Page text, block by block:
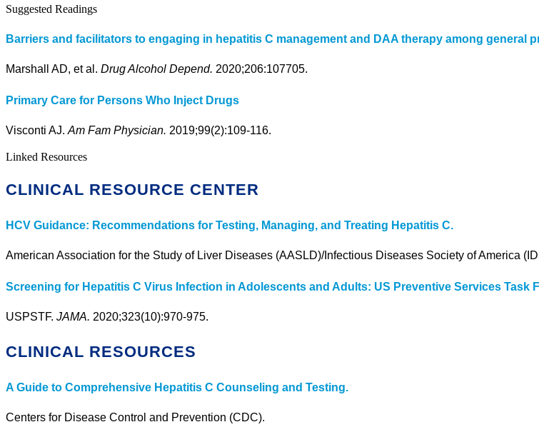
Suggested Readings
Barriers and facilitators to engaging in hepatitis C management and DAA therapy among
Marshall AD, et al. Drug Alcohol Depend. 2020;206:107705.
Primary Care for Persons Who Inject Drugs
Visconti AJ. Am Fam Physician. 2019;99(2):109-116.
Linked Resources
CLINICAL RESOURCE CENTER
HCV Guidance: Recommendations for Testing, Managing, and Treating Hepatitis C.
American Association for the Study of Liver Diseases (AASLD)/Infectious Diseases Society of America
Screening for Hepatitis C Virus Infection in Adolescents and Adults: US Preventive Services Task
USPSTF. JAMA. 2020;323(10):970-975.
CLINICAL RESOURCES
A Guide to Comprehensive Hepatitis C Counseling and Testing.
Centers for Disease Control and Prevention (CDC).